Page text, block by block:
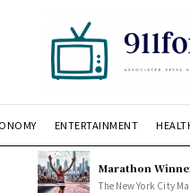
ENTERTAINMENT
Marathon
The New York City